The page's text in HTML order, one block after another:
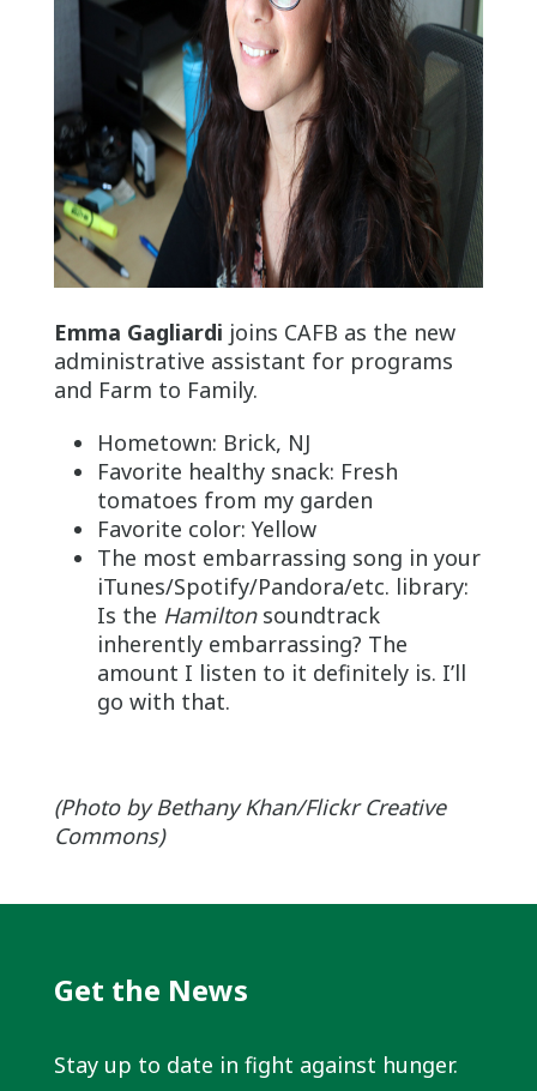
Emma Gagliardi joins CAFB as the new
administrative assistant for programs
and Farm to Family.
Hometown: Brick, NJ
Favorite healthy snack: Fresh
tomatoes from my garden
Favorite color: Yellow
The most embarrassing song in your
iTunes/Spotify/Pandora/etc. library:
Is the Hamiltonsoundtrack
inherently embarrassing? The
amount I listen to it definitely is. I’ll
go with that.
(Photo by Bethany Khan/Flickr Creative
Commons)
Get the News
Stay up to date in fight against hunger.